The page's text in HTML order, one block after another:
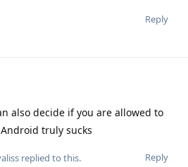
Reply
also decide if you are allowed to
truly sucks
Reply
replied to this.